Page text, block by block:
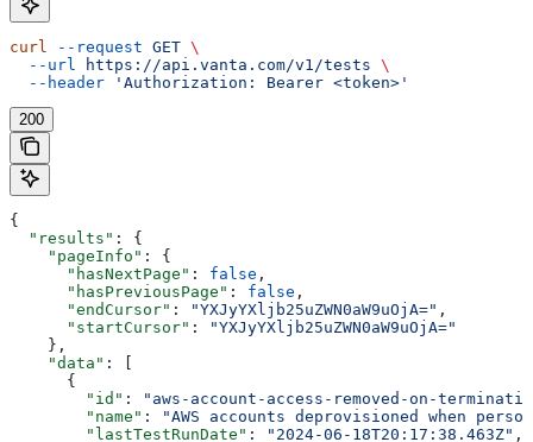
curl --request GET \
  --url
https://api.vanta.com/v1/tests \
  --header
'Authorization: Bearer <token>'
200
{
  "results"
: {
    "pageInfo"
: {
      "hasNextPage"
: false ,
      "hasPreviousPage"
: false ,
      "endCursor"
: "YXJyYXljb25uZWN0aW9uOjA=" ,
      "startCursor"
:
"YXJyYXljb25uZWN0aW9uOjA="
    },
    "data"
: [
      {
        "id"
:
"aws-account-access-removed-on-
        "name"
:
"AWS accounts deprovisioned when
        "lastTestRunDate"
: "2024-06-18T20:17:38.463Z" ,